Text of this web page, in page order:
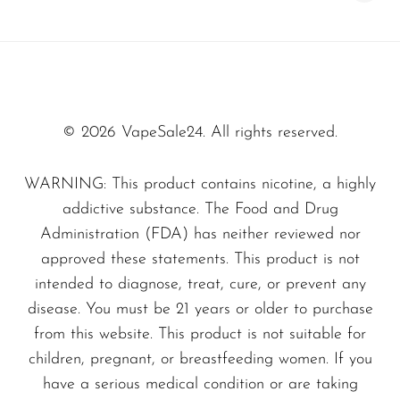
© 2026 VapeSale24. All rights reserved.
WARNING: This product contains nicotine, a highly
addictive substance. The Food and Drug
Administration (FDA) has neither reviewed nor
approved these statements. This product is not
intended to diagnose, treat, cure, or prevent any
disease. You must be 21 years or older to purchase
from this website. This product is not suitable for
children, pregnant, or breastfeeding women. If you
have a serious medical condition or are taking